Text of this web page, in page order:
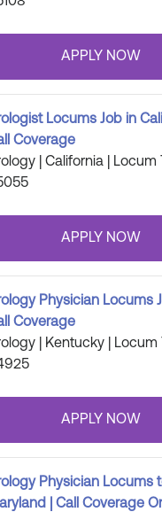
Locums Job in
Coverage
| California | Locum
Physician Locums
Coverage
| Kentucky | Locum
Physician Locums
| Call Coverage